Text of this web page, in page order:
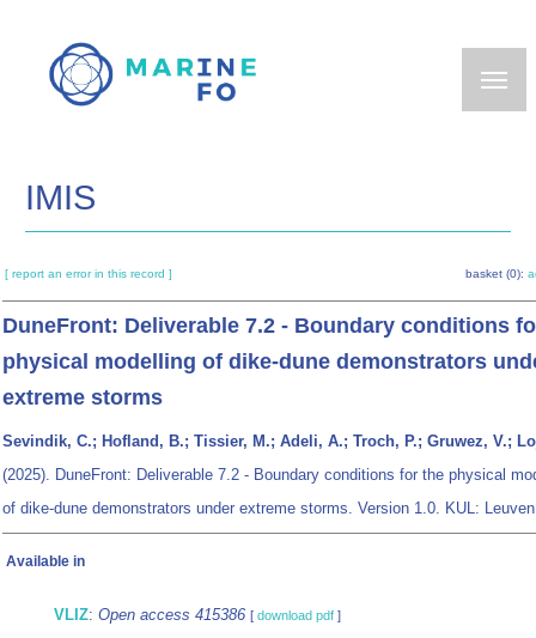
main
IMIS
[ report an error in this record ] basket (0):
DuneFront: Deliverable 7.2 - Boundary conditions
physical modelling of dike-dune demonstrators
extreme storms
Sevindik, C.; Hofland, B.; Tissier, M.; Adeli, A.; Troch, P.; Gruwez, V.;
(2025). DuneFront: Deliverable 7.2 - Boundary conditions for the physical
of dike-dune demonstrators under extreme storms. Version 1.0. KUL:
Available in
VLIZ: Open access 415386 [ download pdf ]